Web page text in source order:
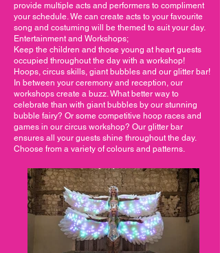
provide multiple acts and performers to compliment
your schedule. We can create acts to your favourite
song and costuming will be themed to suit your day.
Entertainment and Workshops;
Keep the children and those young at heart guests
occupied throughout the day with a workshop!
Hoops, circus skills, giant bubbles and our glitter bar!
In between your ceremony and reception, our
workshops create a buzz. What better way to
celebrate than with giant bubbles by our stunning
bubble fairy? Or some competitive hoop races and
games in our circus workshop? Our glitter bar
ensures all your guests shine throughout the day.
Choose from a variety of colours and patterns.